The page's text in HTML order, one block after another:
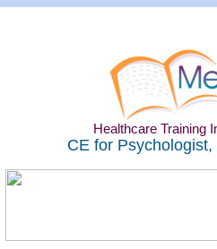
Healthcare Training
CE for